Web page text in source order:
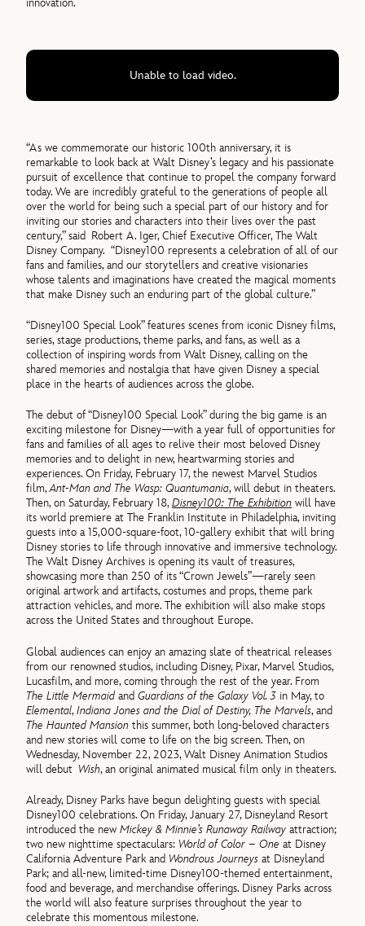
Unable to load video.
“As we commemorate our historic 100th anniversary, it is
remarkable to look back at Walt Disney’s legacy and his passionate
pursuit of excellence that continue to propel the company forward
today. We are incredibly grateful to the generations of people all
over the world for being such a special part of our history and for
inviting our stories and characters into their lives over the past
century,” said Robert A. Iger, Chief Executive Officer, The Walt
Disney Company. “Disney100 represents a celebration of all of our
fans and families, and our storytellers and creative visionaries
whose talents and imaginations have created the magical moments
that make Disney such an enduring part of the global culture.”
“Disney100 Special Look” features scenes from iconic Disney films,
series, stage productions, theme parks, and fans, as well as a
collection of inspiring words from Walt Disney, calling on the
shared memories and nostalgia that have given Disney a special
place in the hearts of audiences across the globe.
The debut of “Disney100 Special Look” during the big game is an
exciting milestone for Disney—with a year full of opportunities for
fans and families of all ages to relive their most beloved Disney
memories and to delight in new, heartwarming stories and
experiences. On Friday, February 17, the newest Marvel Studios
film,Ant-Man and The Wasp: Quantumania, will debut in theaters.
Then, on Saturday, February 18,Disney100: The Exhibition will have
its world premiere at The Franklin Institute in Philadelphia, inviting
guests into a 15,000-square-foot, 10-gallery exhibit that will bring
Disney stories to life through innovative and immersive technology.
The Walt Disney Archives is opening its vault of treasures,
showcasing more than 250 of its “Crown Jewels”—rarely seen
original artwork and artifacts, costumes and props, theme park
attraction vehicles, and more. The exhibition will also make stops
across the United States and throughout Europe.
Global audiences can enjoy an amazing slate of theatrical releases
from our renowned studios, including Disney, Pixar, Marvel Studios,
Lucasfilm, and more, coming through the rest of the year. From
The Little MermaidandGuardians of the Galaxy Vol. 3 in May, to
Elemental,Indiana Jones and the Dial of Destiny, The Marvels, and
The Haunted Mansionthis summer, both long-beloved characters
and new stories will come to life on the big screen. Then, on
Wednesday, November 22, 2023, Walt Disney Animation Studios
will debut Wish, an original animated musical film only in theaters.
Already, Disney Parks have begun delighting guests with special
Disney100 celebrations. On Friday, January 27, Disneyland Resort
introduced the newMickey & Minnie’s Runaway Railway attraction;
two new nighttime spectaculars: World of Color – One at Disney
California Adventure Park and Wondrous Journeys at Disneyland
Park; and all-new, limited-time Disney100-themed entertainment,
food and beverage, and merchandise offerings. Disney Parks across
the world will also feature surprises throughout the year to
celebrate this momentous milestone.